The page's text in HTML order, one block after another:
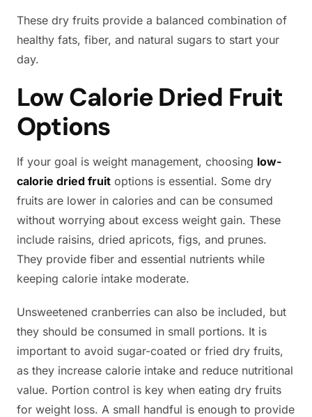
These dry fruits provide a balanced combination of
healthy fats, fiber, and natural sugars to start your
day.
Low Calorie Dried Fruit
Options
If your goal is weight management, choosing low-
calorie dried fruit options is essential. Some dry
fruits are lower in calories and can be consumed
without worrying about excess weight gain. These
include raisins, dried apricots, figs, and prunes.
They provide fiber and essential nutrients while
keeping calorie intake moderate.
Unsweetened cranberries can also be included, but
they should be consumed in small portions. It is
important to avoid sugar-coated or fried dry fruits,
as they increase calorie intake and reduce nutritional
value. Portion control is key when eating dry fruits
for weight loss. A small handful is enough to provide